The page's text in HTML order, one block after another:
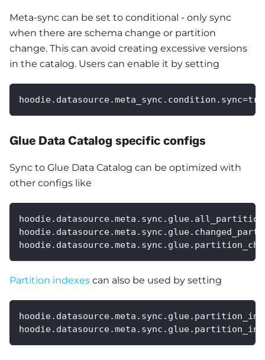
Meta-sync can be set to conditional - only sync
when there are schema change or partition
change. This can avoid creating excessive versions
in the catalog. Users can enable it by setting
Glue Data Catalog specific configs
Sync to Glue Data Catalog can be optimized with
other configs like
Partition indexes can also be used by setting